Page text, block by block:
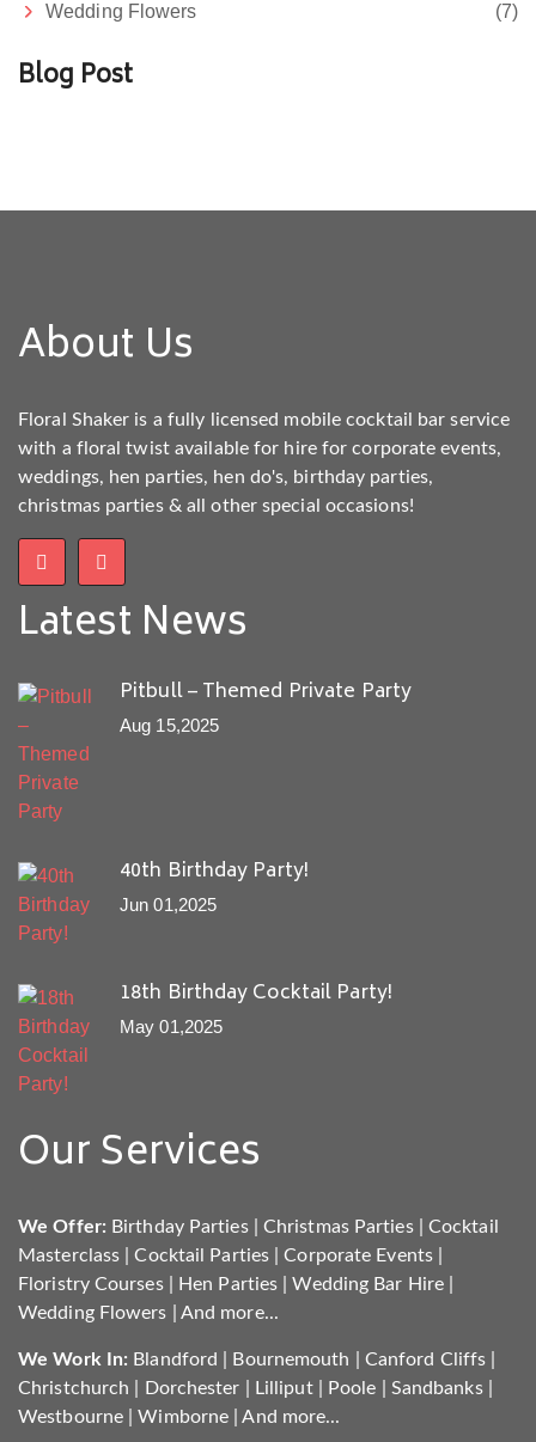
Wedding Flowers (7)
Blog Post
About Us
Floral Shaker is a fully licensed mobile cocktail bar service
with a floral twist available for hire for corporate events,
weddings, hen parties, hen do's, birthday parties,
christmas parties & all other special occasions!
Latest News
Pitbull – Themed Private Party
Aug 15,2025
40th Birthday Party!
Jun 01,2025
18th Birthday Cocktail Party!
May 01,2025
Our Services
We Offer: Birthday Parties| Christmas Parties| Cocktail
Masterclass |Cocktail Parties |Corporate Events|
Floristry Courses| Hen Parties |Wedding Bar Hire
Wedding Flowers
And more...
We Work In: Blandford Bournemouth Canford Cliffs
Christchurch
Dorchester Lilliput| Poole Sandbanks|
Westbourne |Wimborne |And more...